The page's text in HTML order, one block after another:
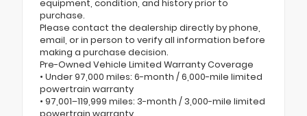
equipment, condition, and history prior to
purchase.
Please contact the dealership directly by phone,
email, or in person to verify all information before
making a purchase decision.
Pre-Owned Vehicle Limited Warranty Coverage
• Under 97,000 miles: 6-month / 6,000-mile limited
powertrain warranty
• 97,001–119,999 miles: 3-month / 3,000-mile limited
powertrain warranty